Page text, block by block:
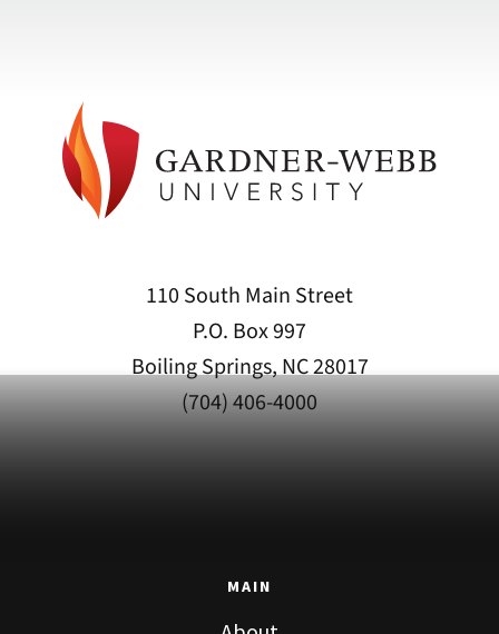
110 South Main Street
P.O. Box 997
Boiling Springs, NC 28017
(704) 406-4000
MAIN